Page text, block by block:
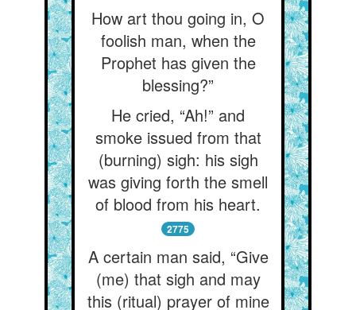
How art thou going in, O
foolish man, when the
Prophet has given the
blessing?”
He cried, “Ah!” and
smoke issued from that
(burning) sigh: his sigh
was giving forth the smell
of blood from his heart.
2775
A certain man said, “Give
(me) that sigh and may
this (ritual) prayer of mine